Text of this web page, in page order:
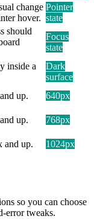
change
hover.
Pointer
state
should
Focus
state
inside a
Dark
surface
up. 640px
up. 768px
and up. 1024px
so you can choose
error tweaks.